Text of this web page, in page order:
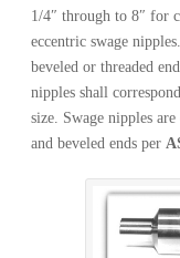
1/4″ through to 8″ for
eccentric swage
beveled or threaded
nipples shall
size. Swage nipples
and beveled ends per